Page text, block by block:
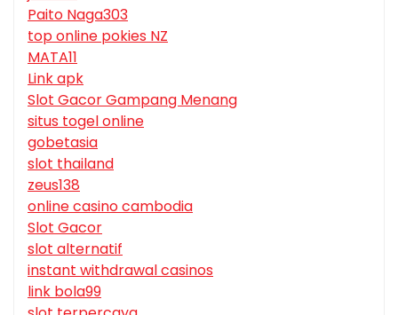
Paito Naga303
top online pokies NZ
MATA11
Link apk
Slot Gacor Gampang Menang
situs togel online
gobetasia
slot thailand
zeus138
online casino cambodia
Slot Gacor
slot alternatif
instant withdrawal casinos
link bola99